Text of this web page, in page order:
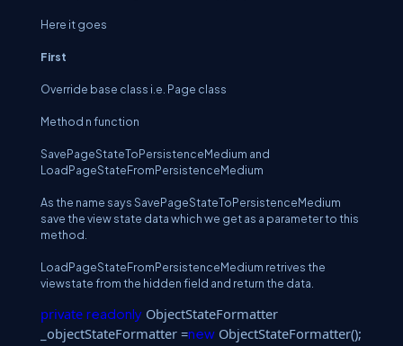
Here it goes
First
Override base class i.e. Page class
Method n function
SavePageStateToPersistenceMedium and
LoadPageStateFromPersistenceMedium
As the name says SavePageStateToPersistenceMedium
save the view state data which we get as a parameter to this
method.
LoadPageStateFromPersistenceMedium retrives the
viewstate from the hidden field and return the data.
private readonly ObjectStateFormatter
_objectStateFormatter =new ObjectStateFormatter();